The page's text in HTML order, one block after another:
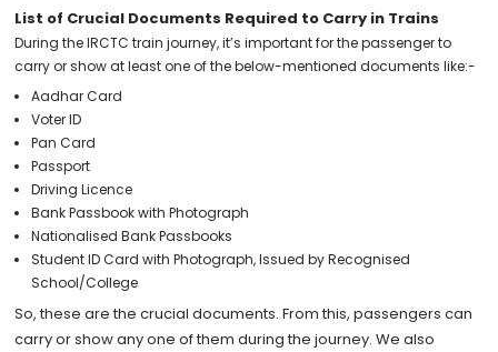
List of Crucial Documents Required to Carry in Trains
During the IRCTC train journey, it’s important for the passenger to
carry or show at least one of the below-mentioned documents like:-
Aadhar Card
Voter ID
Pan Card
Passport
Driving Licence
Bank Passbook with Photograph
Nationalised Bank Passbooks
Student ID Card with Photograph, Issued by Recognised
School/College
So, these are the crucial documents. From this, passengers can
carry or show any one of them during the journey. We also